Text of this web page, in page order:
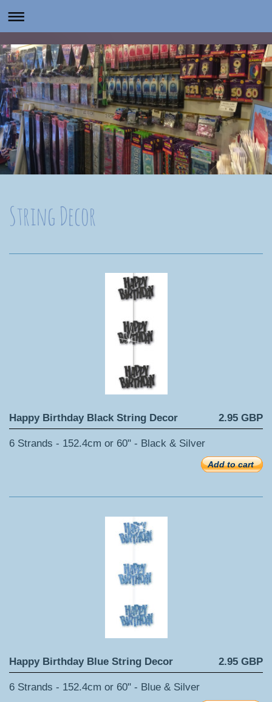
String Decor
Happy Birthday Black String Decor 2.95 GBP
6 Strands - 152.4cm or 60" - Black & Silver
Add to cart
Happy Birthday Blue String Decor 2.95 GBP
6 Strands - 152.4cm or 60" - Blue & Silver